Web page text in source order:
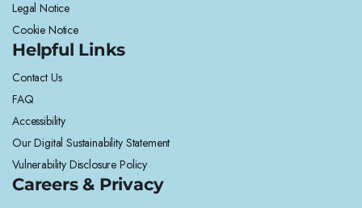
Legal Notice
Cookie Notice
Helpful Links
Contact Us
FAQ
Accessibility
Our Digital Sustainability Statement
Vulnerability Disclosure Policy
Careers & Privacy